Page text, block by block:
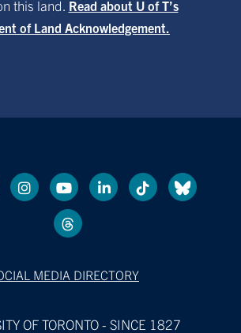
this land. Read about U of T’s
of Land Acknowledgement.
MEDIA DIRECTORY
OF TORONTO - SINCE 1827